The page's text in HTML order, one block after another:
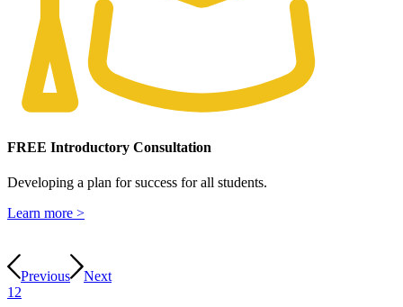
FREE Introductory Consultation
Developing a plan for success for all students.
Learn more >
Previous
Next
1 2